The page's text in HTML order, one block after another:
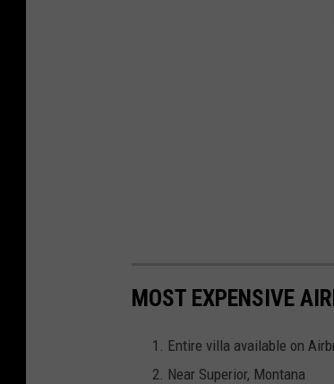
MOST EXPENSIVE
Entire villa available on
Near Superior, Montana